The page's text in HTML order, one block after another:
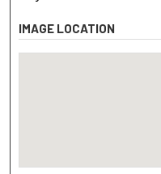
IMAGE LOCATION